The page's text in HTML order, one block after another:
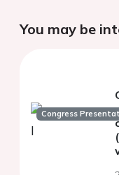
You may be
Congress